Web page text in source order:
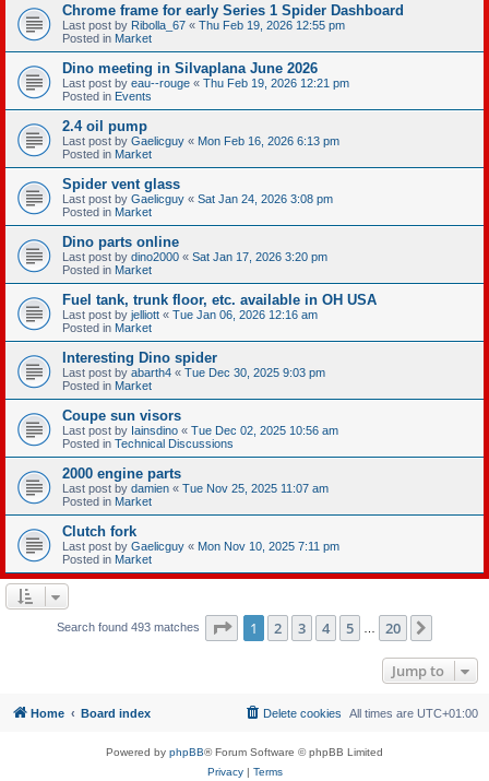
Chrome frame for early Series 1 Spider Dashboard
Last post by Ribolla_67 « Thu Feb 19, 2026 12:55 pm
Posted in Market
Dino meeting in Silvaplana June 2026
Last post by eau--rouge « Thu Feb 19, 2026 12:21 pm
Posted in Events
2.4 oil pump
Last post by Gaelicguy « Mon Feb 16, 2026 6:13 pm
Posted in Market
Spider vent glass
Last post by Gaelicguy « Sat Jan 24, 2026 3:08 pm
Posted in Market
Dino parts online
Last post by dino2000 « Sat Jan 17, 2026 3:20 pm
Posted in Market
Fuel tank, trunk floor, etc. available in OH USA
Last post by jelliott « Tue Jan 06, 2026 12:16 am
Posted in Market
Interesting Dino spider
Last post by abarth4 « Tue Dec 30, 2025 9:03 pm
Posted in Market
Coupe sun visors
Last post by Iainsdino « Tue Dec 02, 2025 10:56 am
Posted in Technical Discussions
2000 engine parts
Last post by damien « Tue Nov 25, 2025 11:07 am
Posted in Market
Clutch fork
Last post by Gaelicguy « Mon Nov 10, 2025 7:11 pm
Posted in Market
Search found 493 matches Page 1of 20
1 2 3 4 5 20
Jump to
Home Board index All times are UTC+01:00
Delete cookies
Powered by phpBB® Forum Software © phpBB Limited
Privacy| Terms